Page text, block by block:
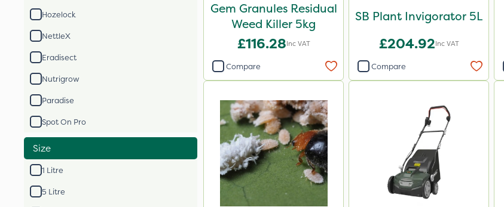
Hozelock
NettleX
Eradisect
Nutrigrow
Paradise
Spot On Pro
Size
1 Litre
5 Litre
Gem Granules Residual
Weed Killer 5kg
£116.28Inc VAT
Compare
SB Plant Invigorator 5L
£204.92Inc VAT
Compare